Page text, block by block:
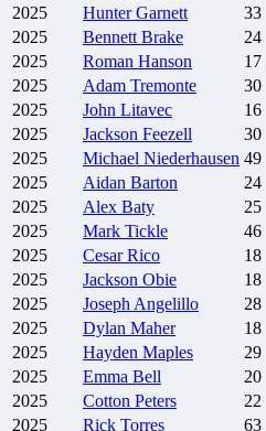
2025
Hunter Garnett 33
2025
Bennett Brake 24
2025
Roman Hanson 17
2025
Adam Tremonte 30
2025
John Litavec 16
2025
Jackson Feezell 30
2025
Michael Niederhausen 49
2025
Aidan Barton 24
2025
Alex Baty 25
2025
Mark Tickle 46
2025
Cesar Rico 18
2025
Jackson Obie 18
2025
Joseph Angelillo 28
2025
Dylan Maher 18
2025
Hayden Maples 29
2025
Emma Bell 20
2025
Cotton Peters 22
2025
Rick Torres 63